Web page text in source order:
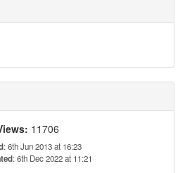
11706
: 6th Jun 2013 at 16:23
: 6th Dec 2022 at 11:21